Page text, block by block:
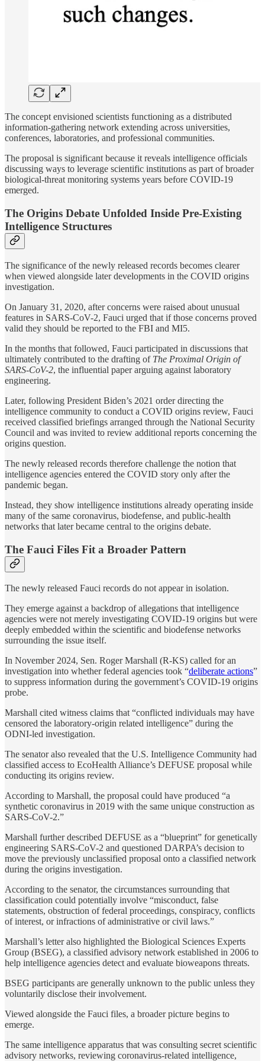
The concept envisioned scientists functioning as a distributed
information-gathering network extending across universities,
conferences, laboratories, and professional communities.
The proposal is significant because it reveals intelligence officials
discussing ways to leverage scientific institutions as part of broader
biological-threat monitoring systems years before COVID-19
emerged.
The Origins Debate Unfolded Inside Pre-Existing
Intelligence Structures
The significance of the newly released records becomes clearer
when viewed alongside later developments in the COVID origins
investigation.
On January 31, 2020, after concerns were raised about unusual
features in SARS-CoV-2, Fauci urged that if those concerns proved
valid they should be reported to the FBI and MI5.
In the months that followed, Fauci participated in discussions that
ultimately contributed to the drafting of The Proximal Origin of
SARS-CoV-2, the influential paper arguing against laboratory
engineering.
Later, following President Biden’s 2021 order directing the
intelligence community to conduct a COVID origins review, Fauci
received classified briefings arranged through the National Security
Council and was invited to review additional reports concerning the
origins question.
The newly released records therefore challenge the notion that
intelligence agencies entered the COVID story only after the
pandemic began.
Instead, they show intelligence institutions already operating inside
many of the same coronavirus, biodefense, and public-health
networks that later became central to the origins debate.
The Fauci Files Fit a Broader Pattern
The newly released Fauci records do not appear in isolation.
They emerge against a backdrop of allegations that intelligence
agencies were not merely investigating COVID-19 origins but were
deeply embedded within the scientific and biodefense networks
surrounding the issue itself.
In November 2024, Sen. Roger Marshall (R-KS) called for an
investigation into whether federal agencies took “deliberate actions”
to suppress information during the government’s COVID-19 origins
probe.
Marshall cited witness claims that “conflicted individuals may have
censored the laboratory-origin related intelligence” during the
ODNI-led investigation.
The senator also revealed that the U.S. Intelligence Community had
classified access to EcoHealth Alliance’s DEFUSE proposal while
conducting its origins review.
According to Marshall, the proposal could have produced “a
synthetic coronavirus in 2019 with the same unique construction as
SARS-CoV-2.”
Marshall further described DEFUSE as a “blueprint” for genetically
engineering SARS-CoV-2 and questioned DARPA’s decision to
move the previously unclassified proposal onto a classified network
during the origins investigation.
According to the senator, the circumstances surrounding that
classification could potentially involve “misconduct, false
statements, obstruction of federal proceedings, conspiracy, conflicts
of interest, or infractions of administrative or civil laws.”
Marshall’s letter also highlighted the Biological Sciences Experts
Group (BSEG), a classified advisory network established in 2006 to
help intelligence agencies detect and evaluate bioweapons threats.
BSEG participants are generally unknown to the public unless they
voluntarily disclose their involvement.
Viewed alongside the Fauci files, a broader picture begins to
emerge.
The same intelligence apparatus that was consulting secret scientific
advisory networks, reviewing coronavirus-related intelligence,